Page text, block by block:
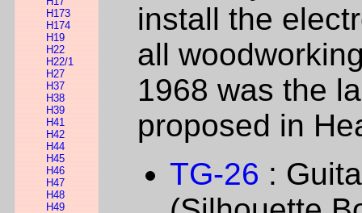
H173
H174
H19
H22
H22/1
H27
H37
H38
H39
H41
H42
H44
H45
H46
H47
H48
H49
install the
all
1968 was the
proposed in
TG-26 :